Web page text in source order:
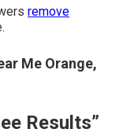
remove
Me Orange,
Results”